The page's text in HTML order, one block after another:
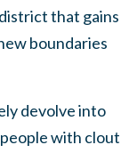
that gains
boundaries
devolve into
with clout